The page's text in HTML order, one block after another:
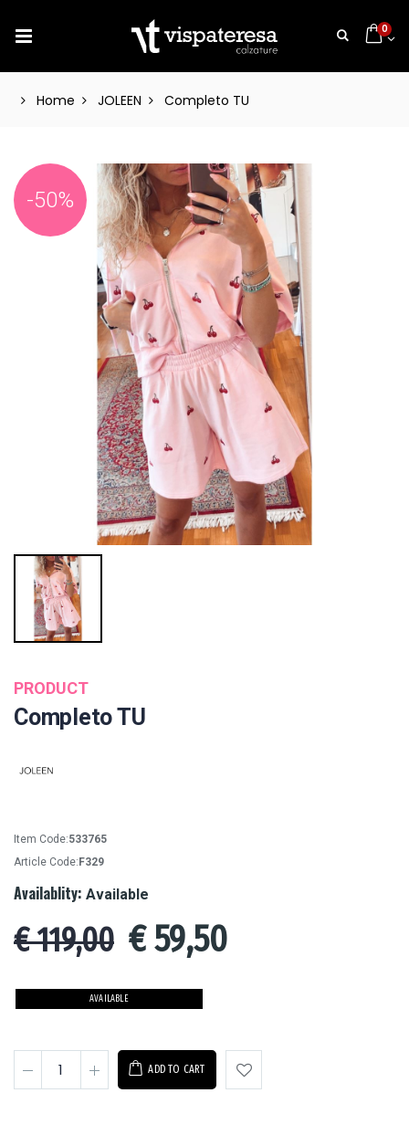
0
Home JOLEEN Completo TU
-50%
PRODUCT
Completo TU
Item Code:533765
Article Code: F329
Availablity: Available
€ 119,00 €59,50
AVAILABLE
ADD TO CART